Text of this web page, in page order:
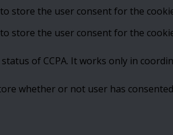
store the user consent for the
store the user consent for the
of CCPA. It works only in
whether or not user has